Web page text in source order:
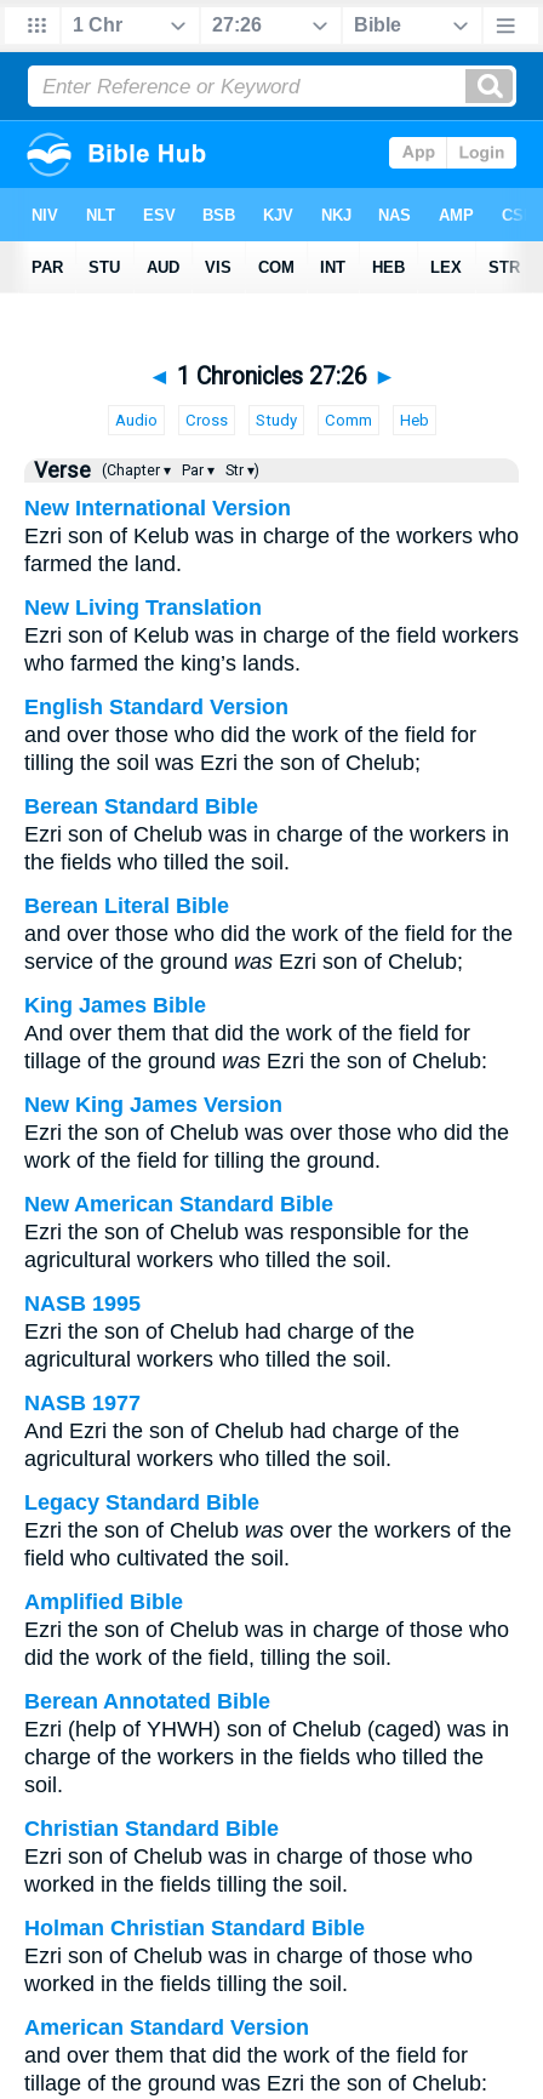
◄ 1 Chronicles 27:26 ►
Audio Cross Study Comm Heb
Verse (Chapter ▾ Par ▾ Str ▾)
New International Version
Ezri son of Kelub was in charge of the workers who
farmed the land.
New Living Translation
Ezri son of Kelub was in charge of the field workers
who farmed the king’s lands.
English Standard Version
and over those who did the work of the field for
tilling the soil was Ezri the son of Chelub;
Berean Standard Bible
Ezri son of Chelub was in charge of the workers in
the fields who tilled the soil.
Berean Literal Bible
and over those who did the work of the field for the
service of the ground was Ezri son of Chelub;
King James Bible
And over them that did the work of the field for
tillage of the ground was Ezri the son of Chelub:
New King James Version
Ezri the son of Chelub was over those who did the
work of the field for tilling the ground.
New American Standard Bible
Ezri the son of Chelub was responsible for the
agricultural workers who tilled the soil.
NASB 1995
Ezri the son of Chelub had charge of the
agricultural workers who tilled the soil.
NASB 1977
And Ezri the son of Chelub had charge of the
agricultural workers who tilled the soil.
Legacy Standard Bible
Ezri the son of Chelub was over the workers of the
field who cultivated the soil.
Amplified Bible
Ezri the son of Chelub was in charge of those who
did the work of the field, tilling the soil.
Berean Annotated Bible
Ezri (help of YHWH) son of Chelub (caged) was in
charge of the workers in the fields who tilled the
soil.
Christian Standard Bible
Ezri son of Chelub was in charge of those who
worked in the fields tilling the soil.
Holman Christian Standard Bible
Ezri son of Chelub was in charge of those who
worked in the fields tilling the soil.
American Standard Version
and over them that did the work of the field for
tillage of the ground was Ezri the son of Chelub: